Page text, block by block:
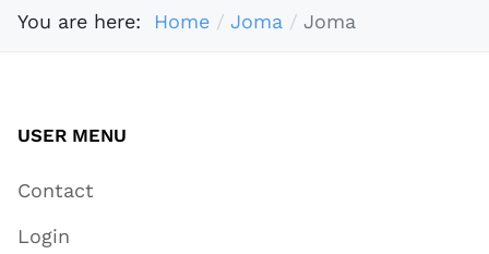
You are here: Home Joma Joma
USER MENU
Contact
Login